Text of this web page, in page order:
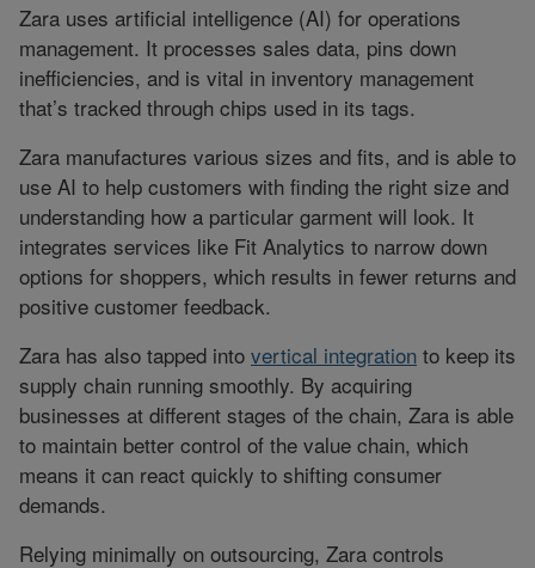
Zara uses artificial intelligence (AI) for operations
management. It processes sales data, pins down
inefficiencies, and is vital in inventory management
that’s tracked through chips used in its tags.
Zara manufactures various sizes and fits, and is able to
use AI to help customers with finding the right size and
understanding how a particular garment will look. It
integrates services like Fit Analytics to narrow down
options for shoppers, which results in fewer returns and
positive customer feedback.
Zara has also tapped into vertical integration to keep its
supply chain running smoothly. By acquiring
businesses at different stages of the chain, Zara is able
to maintain better control of the value chain, which
means it can react quickly to shifting consumer
demands.
Relying minimally on outsourcing, Zara controls